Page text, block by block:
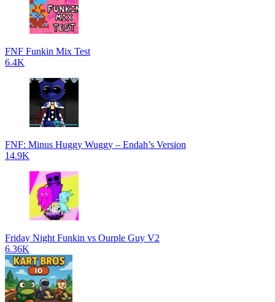
FNF Funkin Mix Test
6.4K
FNF: Minus Huggy Wuggy – Endah’s Version
14.9K
Friday Night Funkin vs Ourple Guy V2
6.36K